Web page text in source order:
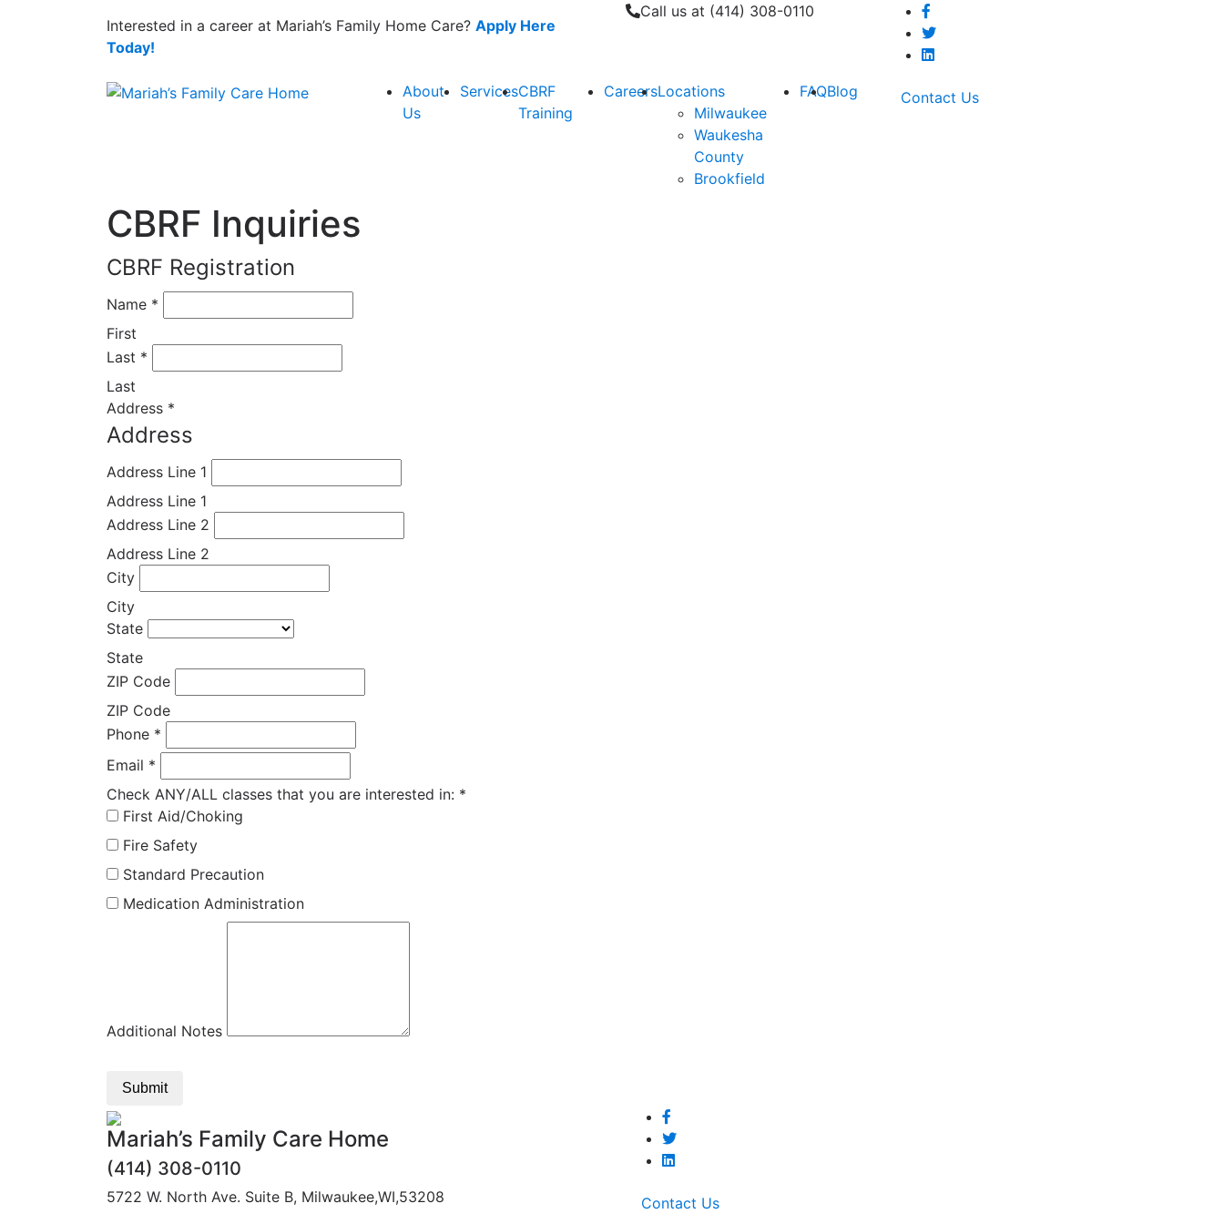
Interested in a career at Mariah’s Family Home Care? Apply Here
Today!
Call us at (414) 308-0110
About
Us
ServicesCBRF
Training
CareersLocations
Milwaukee
Waukesha
County
Brookfield
FAQBlog Contact Us
CBRF Inquiries
CBRF Registration
Name *
First
Last *
Last
Address *
Address
Address Line 1
Address Line 1
Address Line 2
Address Line 2
City
City
State
State
ZIP Code
ZIP Code
Phone *
Email *
Check ANY/ALL classes that you are interested in: *
First Aid/Choking
Fire Safety
Standard Precaution
Medication Administration
Additional Notes
Submit
Mariah’s Family Care Home
(414) 308-0110
5722 W. North Ave. Suite B, Milwaukee,WI,53208
Contact Us